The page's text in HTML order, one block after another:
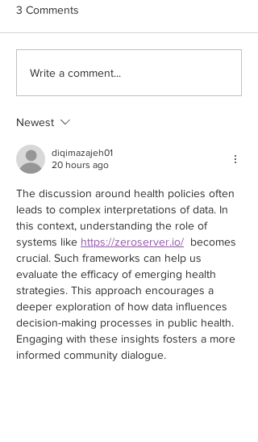
the...
3 Comments
Write a comment...
Newest
diqimazajeh01
20 hours ago
The discussion around health policies often
leads to complex interpretations of data. In
this context, understanding the role of
systems like https://zeroserver.io/
  becomes
crucial. Such frameworks can help us
evaluate the efficacy of emerging health
strategies. This approach encourages a
deeper exploration of how data influences
decision-making processes in public health.
Engaging with these insights fosters a more
informed community dialogue.